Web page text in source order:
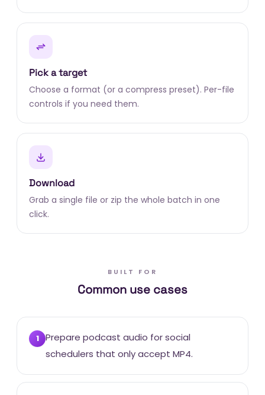
Pick a target
Choose a format (or a compress preset). Per-file
controls if you need them.
Download
Grab a single file or zip the whole batch in one
click.
BUILT FOR
Common use cases
1
Prepare podcast audio for social
schedulers that only accept MP4.